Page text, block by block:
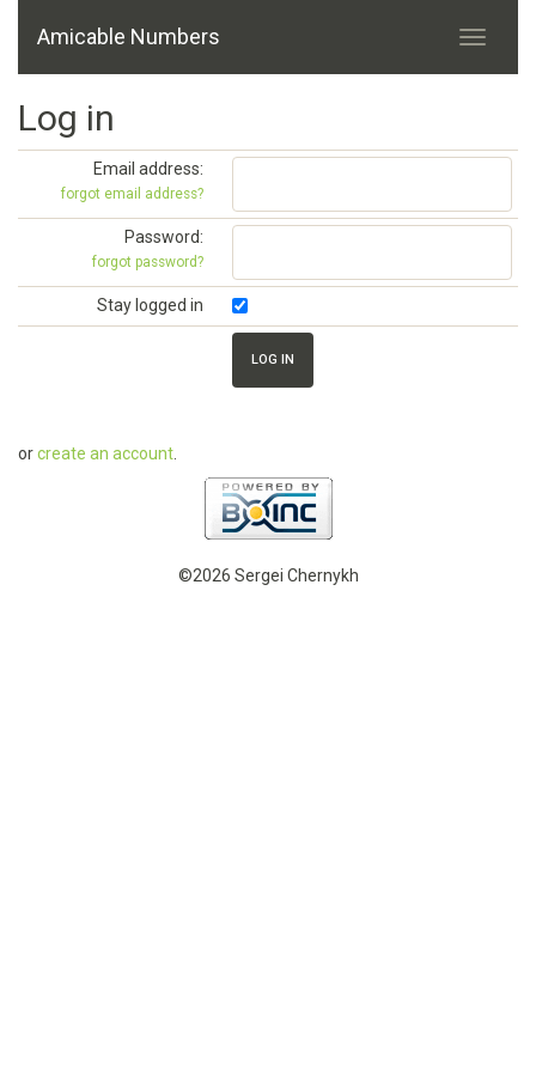
Amicable Numbers
Log in
Email address:
forgot email address?
Password:
forgot password?
Stay logged in
orcreate an account
©2026 Sergei Chernykh